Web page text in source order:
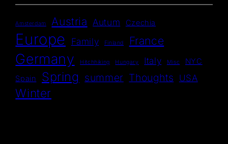
Amsterdam Austria Autum Czechia
Europe Family Finland France
Germany Hitchhiking Hungary Italy Misc
NYC
Spain
Spring summer Thoughts USA
Winter